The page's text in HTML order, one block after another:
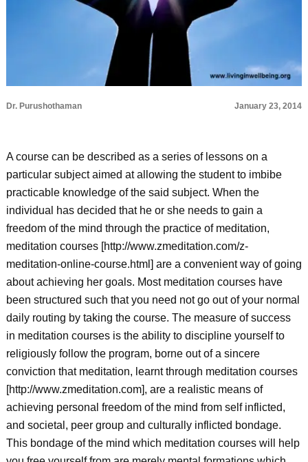
Dr. Purushothaman January 23, 2014
A course can be described as a series of lessons on a
particular subject aimed at allowing the student to imbibe
practicable knowledge of the said subject. When the
individual has decided that he or she needs to gain a
freedom of the mind through the practice of meditation,
meditation courses [http://www.zmeditation.com/z-
meditation-online-course.html] are a convenient way of going
about achieving her goals. Most meditation courses have
been structured such that you need not go out of your normal
daily routing by taking the course. The measure of success
in meditation courses is the ability to discipline yourself to
religiously follow the program, borne out of a sincere
conviction that meditation, learnt through meditation courses
[http://www.zmeditation.com], are a realistic means of
achieving personal freedom of the mind from self inflicted,
and societal, peer group and culturally inflicted bondage.
This bondage of the mind which meditation courses will help